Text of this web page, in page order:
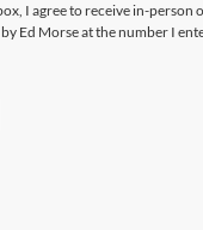
I agree to receive in-
Ed Morse at the number I